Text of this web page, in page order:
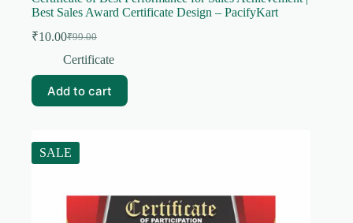
Best Sales Award Certificate Design – PacifyKart
₹99.00
Original
price
₹99.00.
₹10.00Current
price
₹10.00.
Certificate
Add to cart
SALE